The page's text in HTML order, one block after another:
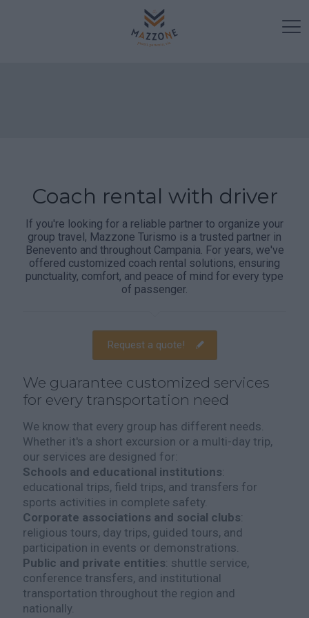
Coach rental with driver
If you're looking for a reliable partner to organize your
group travel, Mazzone Turismo is a trusted partner in
Benevento and throughout Campania. For years, we've
offered customized coach rental solutions, ensuring
punctuality, comfort, and peace of mind for every type
of passenger.
Request a quote!
We guarantee customized services
for every transportation need
We know that every group has different needs.
Whether it's a short excursion or a multi-day trip,
our services are designed for:
Schools and educational institutions:
educational trips, field trips, and transfers for
sports activities in complete safety.
Corporate associations and social clubs:
religious tours, day trips, guided tours, and
participation in events or demonstrations.
Public and private entities: shuttle service,
conference transfers, and institutional
transportation throughout the region and
nationally.